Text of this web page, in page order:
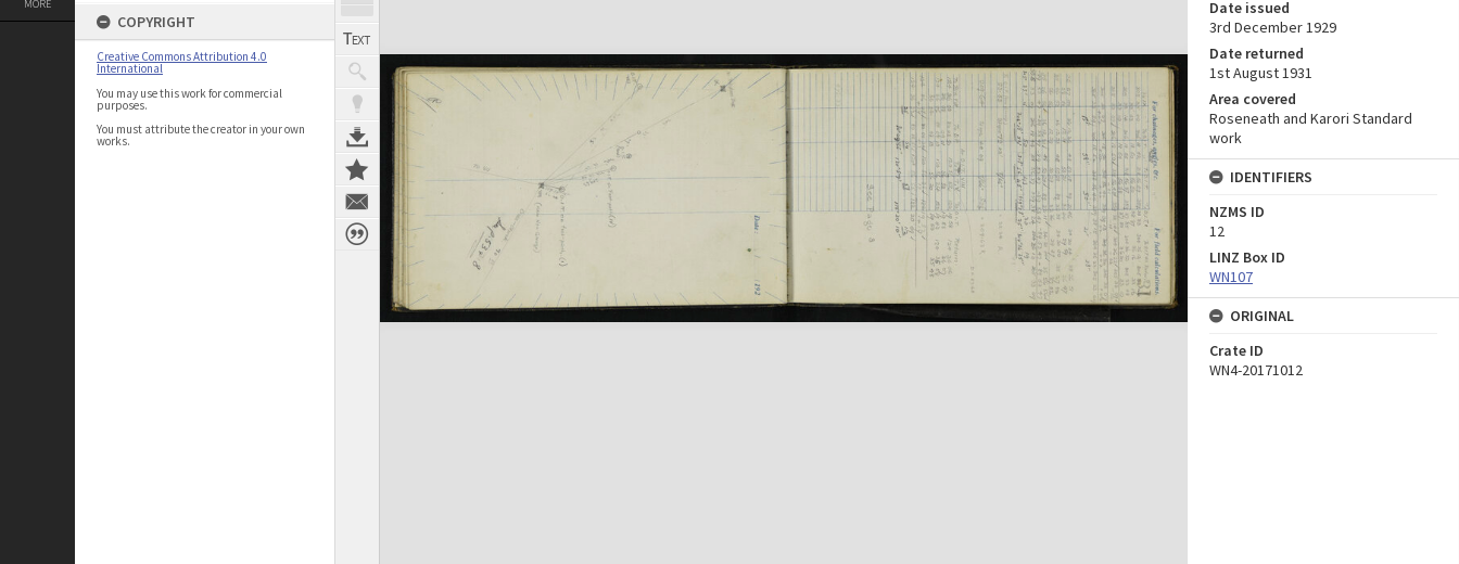
MORE
COPYRIGHT
Creative Commons Attribution 4.0
International
You may use this work for commercial
purposes.
You must attribute the creator in your own
works.
Date issued
3rd December 1929
Date returned
1st August 1931
Area covered
Roseneath and Karori Standard
work
IDENTIFIERS
NZMS ID
12
LINZ Box ID
WN107
ORIGINAL
Crate ID
WN4-20171012